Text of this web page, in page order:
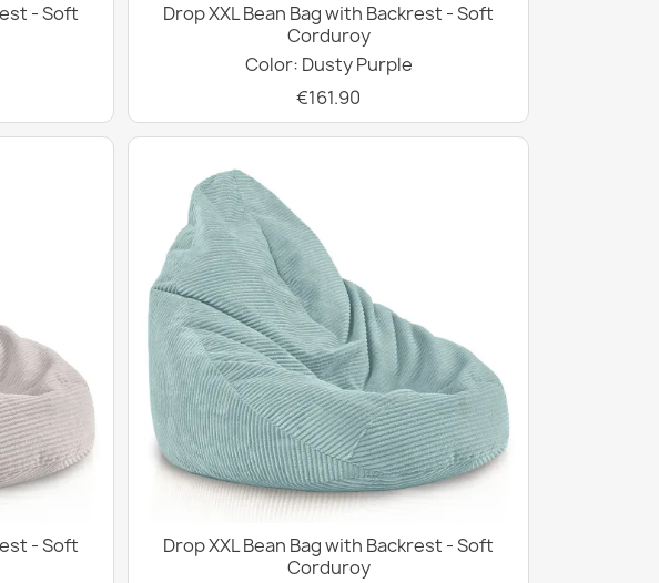
- Soft
Drop XXL Bean Bag with Backrest - Soft
Corduroy
Color: Dusty Purple
€161.90
- Soft
Drop XXL Bean Bag with Backrest - Soft
Corduroy